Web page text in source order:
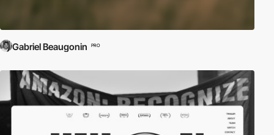
Gabriel Beaugonin PRO